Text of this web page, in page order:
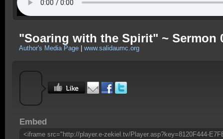
"Soaring with the Spirit" ~ Sermon
Author's Media Page www.salidaumc.org
Embed
<iframe src="http://player.e-zekiel.tv/Player.asp?key=8120F444-